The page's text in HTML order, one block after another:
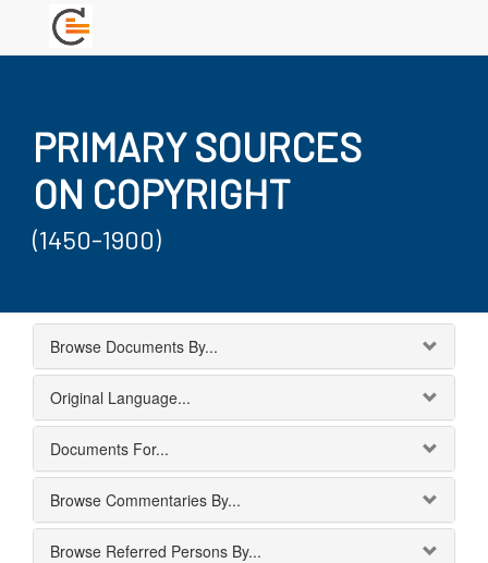
PRIMARY SOURCES
ON COPYRIGHT
(1450-1900)
Browse Documents By...
Original Language...
Documents For...
Browse Commentaries By...
Browse Referred Persons By...